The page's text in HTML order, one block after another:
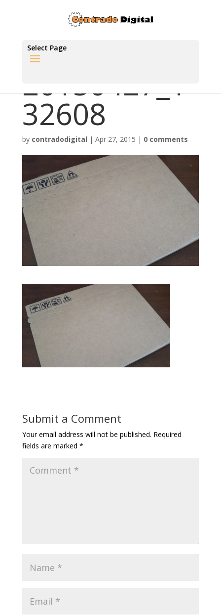
Select Page
20150427_1
32608
by contradodigital | Apr 27, 2015 | 0 comments
Submit a Comment
Your email address will not be published. Required
fields are marked *